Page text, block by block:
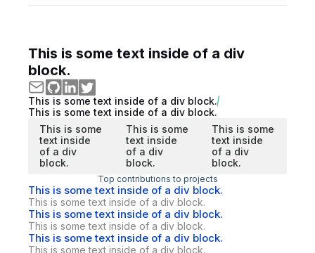
This is some text inside of a div
block.
This is some text inside of a div block.
This is some text inside of a div block.
This is some
text inside
of a div
block.
This is some
text inside
of a div
block.
This is some
text inside
of a div
block.
Top contributions to projects
This is some text inside of a div block.
This is some text inside of a div block.
This is some text inside of a div block.
This is some text inside of a div block.
This is some text inside of a div block.
This is some text inside of a div block.